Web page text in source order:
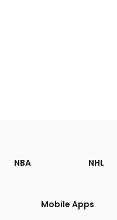
NBA NHL
Mobile Apps